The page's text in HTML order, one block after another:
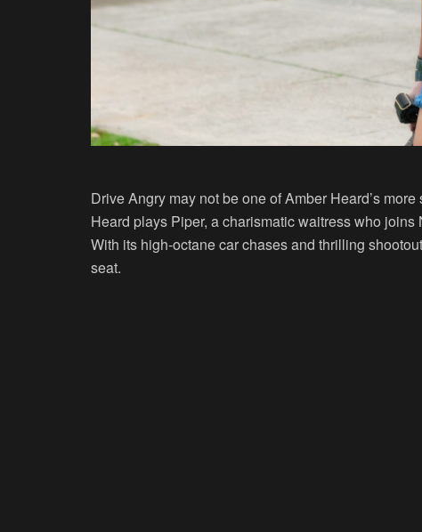
Drive Angry may not be one of Amber Heard’s
Heard plays Piper, a charismatic waitress who
With its high-octane car chases and thrilling
seat.